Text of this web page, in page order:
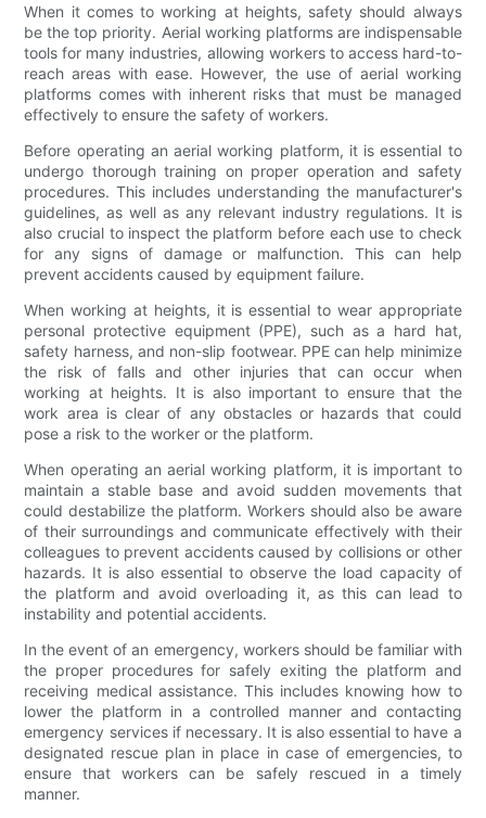
When it comes to working at heights, safety should always
be the top priority. Aerial working platforms are indispensable
tools for many industries, allowing workers to access hard-to-
reach areas with ease. However, the use of aerial working
platforms comes with inherent risks that must be managed
effectively to ensure the safety of workers.
Before operating an aerial working platform, it is essential to
undergo thorough training on proper operation and safety
procedures. This includes understanding the manufacturer's
guidelines, as well as any relevant industry regulations. It is
also crucial to inspect the platform before each use to check
for any signs of damage or malfunction. This can help
prevent accidents caused by equipment failure.
When working at heights, it is essential to wear appropriate
personal protective equipment (PPE), such as a hard hat,
safety harness, and non-slip footwear. PPE can help minimize
the risk of falls and other injuries that can occur when
working at heights. It is also important to ensure that the
work area is clear of any obstacles or hazards that could
pose a risk to the worker or the platform.
When operating an aerial working platform, it is important to
maintain a stable base and avoid sudden movements that
could destabilize the platform. Workers should also be aware
of their surroundings and communicate effectively with their
colleagues to prevent accidents caused by collisions or other
hazards. It is also essential to observe the load capacity of
the platform and avoid overloading it, as this can lead to
instability and potential accidents.
In the event of an emergency, workers should be familiar with
the proper procedures for safely exiting the platform and
receiving medical assistance. This includes knowing how to
lower the platform in a controlled manner and contacting
emergency services if necessary. It is also essential to have a
designated rescue plan in place in case of emergencies, to
ensure that workers can be safely rescued in a timely
manner.